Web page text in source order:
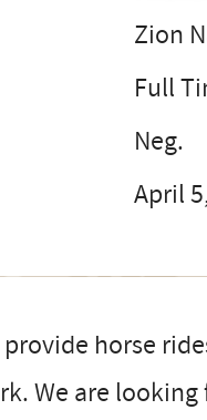
Zion
Full
Neg.
April
horse
We are